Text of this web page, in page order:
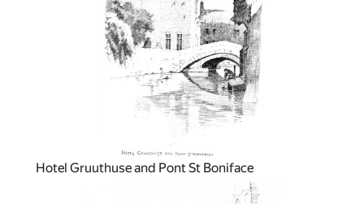
Hotel Gruuthuse and Pont St Boniface